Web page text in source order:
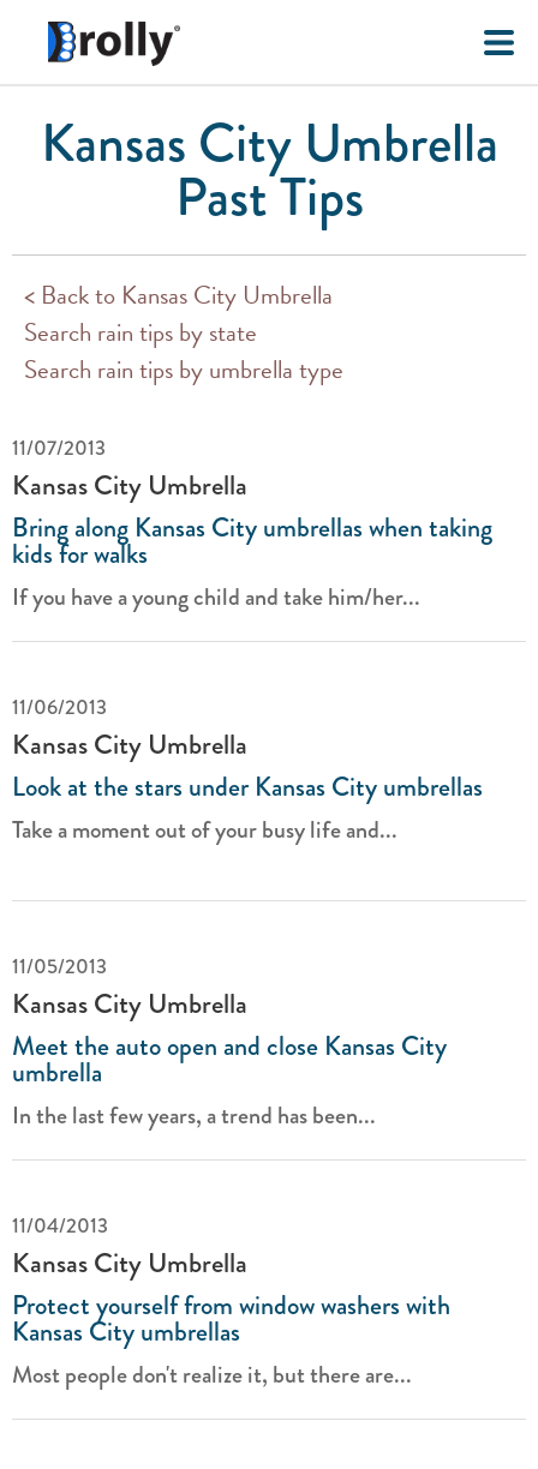
Kansas City Umbrella
Past Tips
< Back to Kansas City Umbrella
Search rain tips by state
Search rain tips by umbrella type
11/07/2013
Kansas City Umbrella
Bring along Kansas City umbrellas when taking
kids for walks
If you have a young child and take him/her...
11/06/2013
Kansas City Umbrella
Look at the stars under Kansas City umbrellas
Take a moment out of your busy life and...
11/05/2013
Kansas City Umbrella
Meet the auto open and close Kansas City
umbrella
In the last few years, a trend has been...
11/04/2013
Kansas City Umbrella
Protect yourself from window washers with
Kansas City umbrellas
Most people don't realize it, but there are...